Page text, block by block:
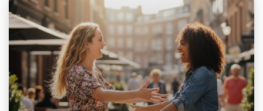
Let's do Ballet
Next Week
Around Apollo Bay